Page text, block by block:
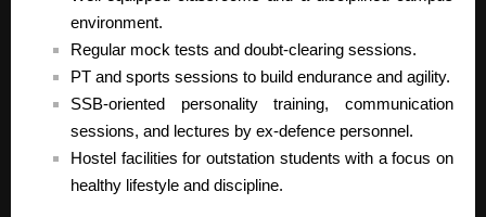
environment.
Regular mock tests and doubt-clearing sessions.
PT and sports sessions to build endurance and agility.
SSB-oriented personality training, communication
sessions, and lectures by ex-defence personnel.
Hostel facilities for outstation students with a focus on
healthy lifestyle and discipline.